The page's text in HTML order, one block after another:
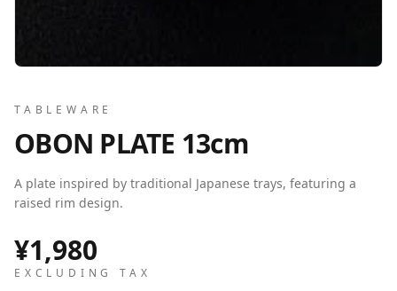
TABLEWARE
OBON PLATE 13cm
A plate inspired by traditional Japanese trays, featuring a
raised rim design.
¥1,980
EXCLUDING TAX